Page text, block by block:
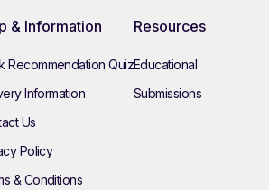
& Information
Recommendation Quiz
Information
Us
Policy
& Conditions
Resources
Educational
Submissions